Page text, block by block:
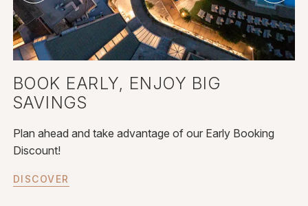
BOOK EARLY, ENJOY BIG
SAVINGS
Plan ahead and take advantage of our Early Booking
Discount!
DISCOVER